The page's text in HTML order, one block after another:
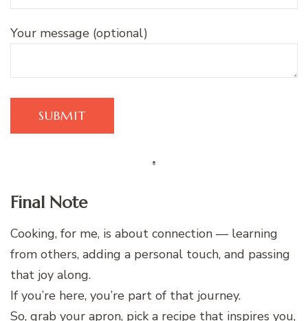
Your message (optional)
Final Note
Cooking, for me, is about connection — learning
from others, adding a personal touch, and passing
that joy along.
If you’re here, you’re part of that journey.
So, grab your apron, pick a recipe that inspires you,